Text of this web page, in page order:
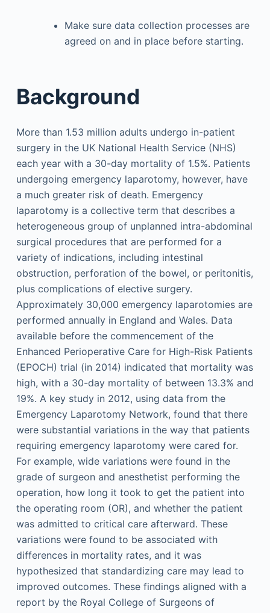
Make sure data collection processes are
agreed on and in place before starting.
Background
More than 1.53 million adults undergo in-patient
surgery in the UK National Health Service (NHS)
each year with a 30-day mortality of 1.5%. Patients
undergoing emergency laparotomy, however, have
a much greater risk of death. Emergency
laparotomy is a collective term that describes a
heterogeneous group of unplanned intra-abdominal
surgical procedures that are performed for a
variety of indications, including intestinal
obstruction, perforation of the bowel, or peritonitis,
plus complications of elective surgery.
Approximately 30,000 emergency laparotomies are
performed annually in England and Wales. Data
available before the commencement of the
Enhanced Perioperative Care for High-Risk Patients
(EPOCH) trial (in 2014) indicated that mortality was
high, with a 30-day mortality of between 13.3% and
19%. A key study in 2012, using data from the
Emergency Laparotomy Network, found that there
were substantial variations in the way that patients
requiring emergency laparotomy were cared for.
For example, wide variations were found in the
grade of surgeon and anesthetist performing the
operation, how long it took to get the patient into
the operating room (OR), and whether the patient
was admitted to critical care afterward. These
variations were found to be associated with
differences in mortality rates, and it was
hypothesized that standardizing care may lead to
improved outcomes. These findings aligned with a
report by the Royal College of Surgeons of